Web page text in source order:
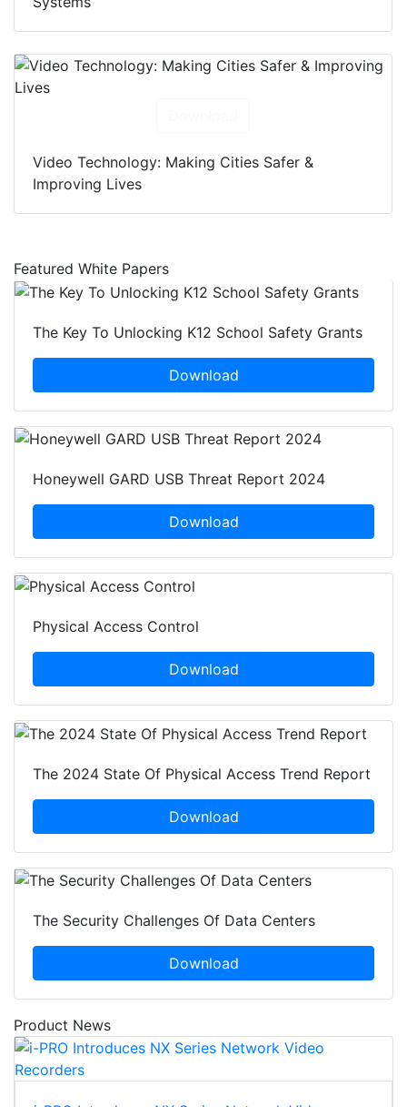
Video Technology: Making Cities Safer &
Improving Lives
Featured White Papers
The Key To Unlocking K12 School Safety Grants
Download
Honeywell GARD USB Threat Report 2024
Download
Physical Access Control
Download
The 2024 State Of Physical Access Trend Report
Download
The Security Challenges Of Data Centers
Download
Product News